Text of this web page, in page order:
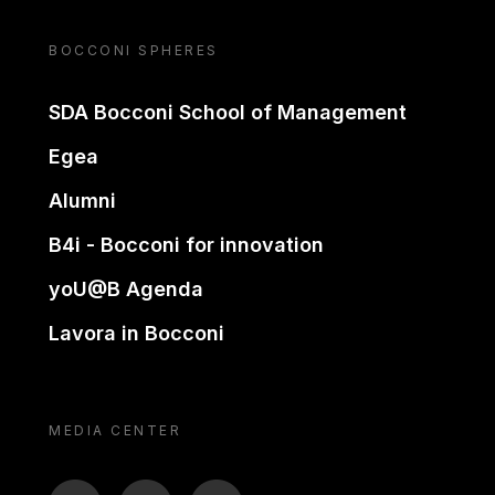
BOCCONI SPHERES
SDA Bocconi School of Management
Egea
Alumni
B4i - Bocconi for innovation
yoU@B Agenda
Lavora in Bocconi
MEDIA CENTER